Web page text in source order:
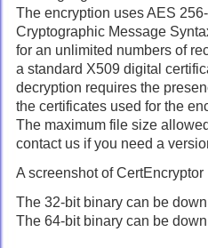
The encryption uses AES
Cryptographic Message
for an unlimited numbers of
a standard X509 digital
decryption requires the
the certificates used for the
The maximum file size
contact us if you need a
A screenshot of
The 32-bit binary can be
The 64-bit binary can be